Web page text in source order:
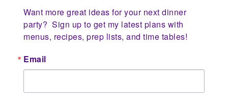
Want more great ideas for your next dinner
party?  Sign up to get my latest plans with
menus, recipes, prep lists, and time tables!
Email